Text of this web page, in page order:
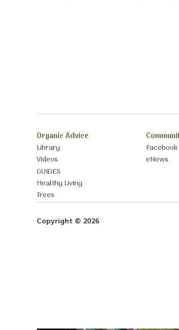
Organic Advice
Library
Videos
GUIDES
Healthy Living
Trees
Facebook
eNews
Copyright © 2026